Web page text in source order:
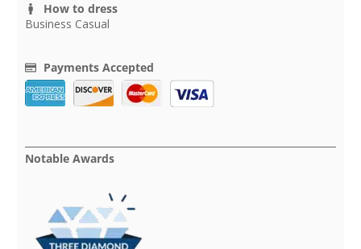
How to dress
Business Casual
Payments Accepted
Notable Awards